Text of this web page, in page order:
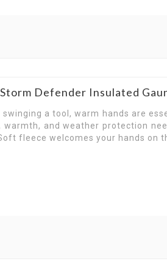
high dexterity in mind, our gloves
surfaces and conditions with
choose the protection of
from workwear to weekend
Defender Insulated
swinging a tool, warm hands are
and weather protection
fleece welcomes your hands on